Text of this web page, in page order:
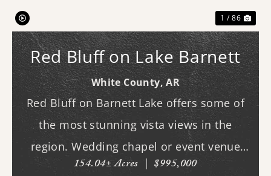
1 / 86
Red Bluff on Lake Barnett
White County,AR
Red Bluff on Barnett Lake offers some of
the most stunning vista views in the
region. Wedding chapel or event venue
opportunity in Romance, Arkansas!
154.04± Acres | $995,000